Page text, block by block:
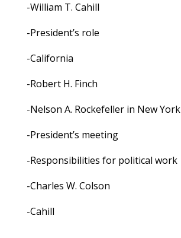
-William T. Cahill
-President’s role
-California
-Robert H. Finch
-Nelson A. Rockefeller in New York
-President’s meeting
-Responsibilities for political work
-Charles W. Colson
-Cahill